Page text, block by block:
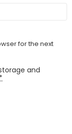
for the next
and
*